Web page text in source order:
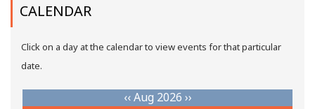
CALENDAR
Click on a day at the calendar to view events for that particular
date.
‹‹Aug 2026 ››